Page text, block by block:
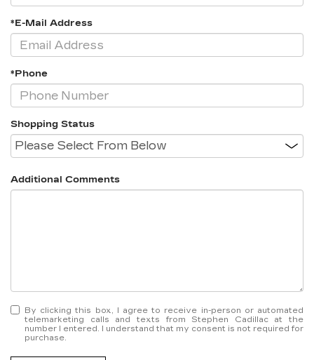
*E-Mail Address
*Phone
Shopping Status
Additional Comments
By clicking this box, I agree to receive in-person or automated
telemarketing calls and texts from Stephen Cadillac at the
number I entered. I understand that my consent is not required for
purchase.